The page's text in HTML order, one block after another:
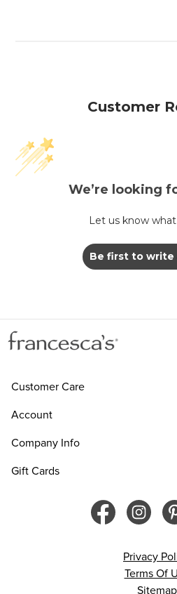
Customer
We’re looking
Let us know
Be first to write
Customer Care
Account
Company Info
Gift Cards
Privacy
Terms Of
Sitemap